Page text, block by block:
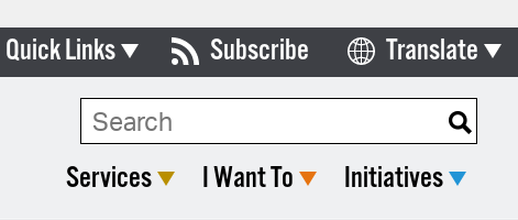
Quick Links
Boards & Commissions
Subscribe Translate
Select Language
Search Type:
Services I Want To Initiatives